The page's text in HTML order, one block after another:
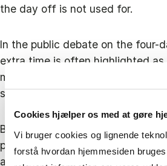
Cookies hjælper os med at gøre
Vi bruger cookies og lignende
forstå hvordan hjemmesiden
the day off is not used for.
In the public debate on the four-
extra time is often highlighted
more volunteering, community
societal engagement.
But in the interviews employees
political engagement, voluntary
associations and communities.